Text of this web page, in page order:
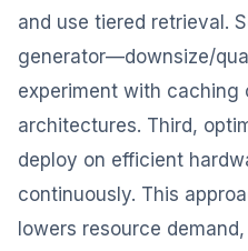
and use tiered retrieval.
generator—downsize/
experiment with caching
architectures. Third,
deploy on efficient
continuously. This
lowers resource